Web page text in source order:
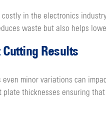
in the electronics
waste but also helps
Results
minor variations can
thicknesses ensuring